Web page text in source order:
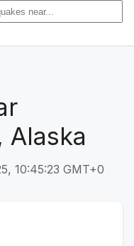
Alaska
10:45:23 GMT+0